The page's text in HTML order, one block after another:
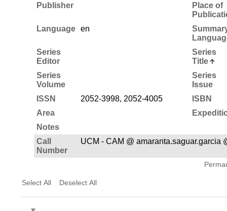
Publisher
Place of
Language
en
Series
Editor
Series
Title
Series
Volume
Series
Issue
ISSN
2052-3998, 2052-4005
ISBN
Area
Notes
Call
Number
UCM - CAM @ amaranta.saguar.garcia
Select All Deselect All